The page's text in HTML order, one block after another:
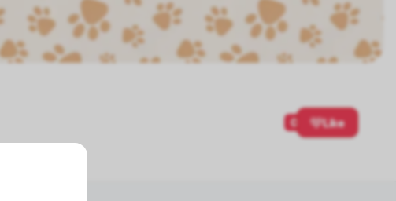
0 Like